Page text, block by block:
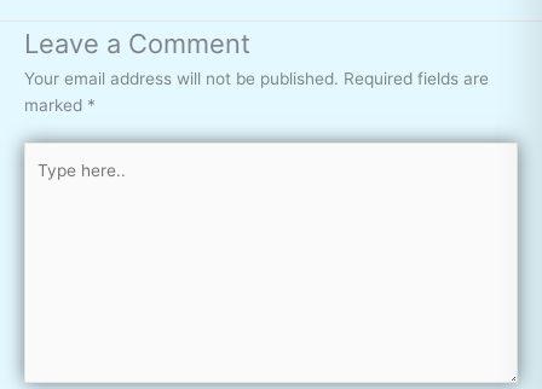
Leave a Comment
Your email address will not be published. Required fields are
marked *
here..